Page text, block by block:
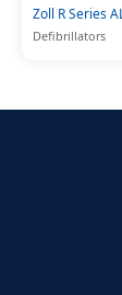
Zoll R Series
Defibrillators